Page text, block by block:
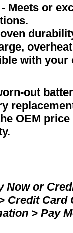
Meets or
with
out
OEM
Now or
Credit
> Pay